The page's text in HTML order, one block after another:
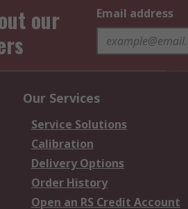
our
Email address
Our Services
Service Solutions
Calibration
Delivery Options
Order History
Open an RS Credit Account